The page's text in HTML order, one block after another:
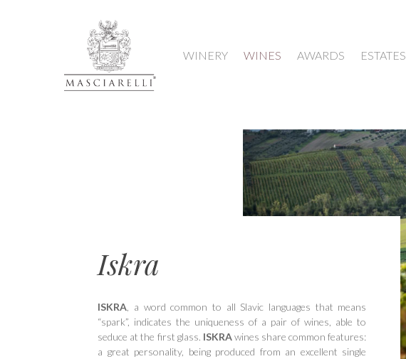
WINERY WINES AWARDS ESTATES
Iskra
ISKRA , a word common to all Slavic languages that means
“spark”, indicates the uniqueness of a pair of wines, able to
seduce at the first glass. ISKRAwines share common features:
a great personality, being produced from an excellent single